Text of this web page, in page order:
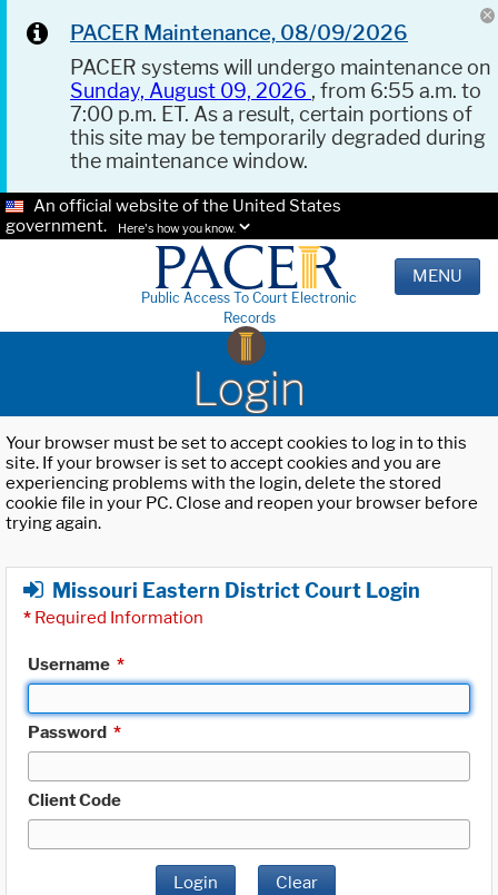
PACER Maintenance, 08/09/2026
PACER systems will undergo maintenance on
Sunday, August 09, 2026 , from 6:55 a.m. to
7:00 p.m. ET. As a result, certain portions of
this site may be temporarily degraded during
the maintenance window.
An official website of the United States
government.
Here's how you know.
Public Access To Court Electronic
Records
MENU
Login
Your browser must be set to accept cookies to log in to this
site. If your browser is set to accept cookies and you are
experiencing problems with the login, delete the stored
cookie file in your PC. Close and reopen your browser before
trying again.
Missouri Eastern District Court Login
* Required Information
Username *
Password *
Client Code
Login Clear